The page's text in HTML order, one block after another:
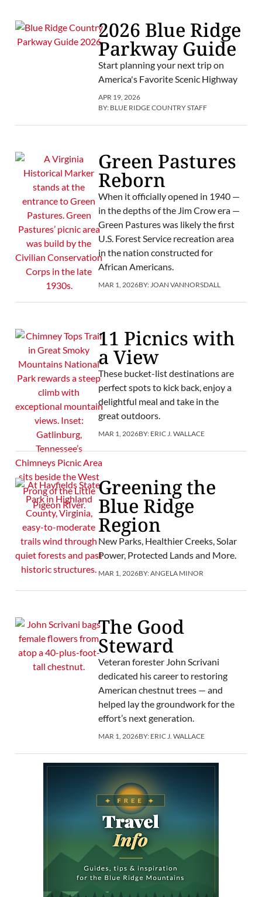
2026 Blue Ridge
Parkway Guide
Start planning your next trip on
America's Favorite Scenic Highway
APR 19, 2026
BY: BLUE RIDGE COUNTRY STAFF
Green Pastures
Reborn
When it officially opened in 1940 —
in the depths of the Jim Crow era —
Green Pastures was likely the first
U.S. Forest Service recreation area
in the nation constructed for
African Americans.
MAR 1, 2026BY:JOAN VANNORSDALL
11 Picnics with
a View
These bucket-list destinations are
perfect spots to kick back, enjoy a
delightful meal and take in the
great outdoors.
MAR 1, 2026BY: ERIC J. WALLACE
Greening the
Blue Ridge
Region
New Parks, Healthier Creeks, Solar
Power, Protected Lands and More.
MAR 1, 2026BY:ANGELA MINOR
The Good
Steward
Veteran forester John Scrivani
dedicated his career to restoring
American chestnut trees — and
helped lay the groundwork for the
effort’s next generation.
MAR 1, 2026BY: ERIC J. WALLACE